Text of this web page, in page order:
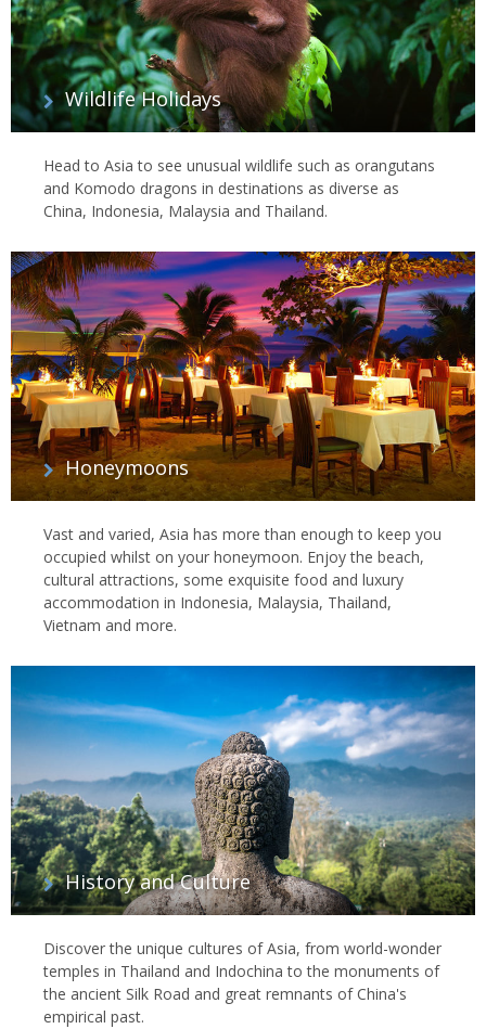
Wildlife Holidays
Head to Asia to see unusual wildlife such as orangutans
and Komodo dragons in destinations as diverse as
China, Indonesia, Malaysia and Thailand.
Honeymoons
Vast and varied, Asia has more than enough to keep you
occupied whilst on your honeymoon. Enjoy the beach,
cultural attractions, some exquisite food and luxury
accommodation in Indonesia, Malaysia, Thailand,
Vietnam and more.
History and Culture
Discover the unique cultures of Asia, from world-wonder
temples in Thailand and Indochina to the monuments of
the ancient Silk Road and great remnants of China's
empirical past.